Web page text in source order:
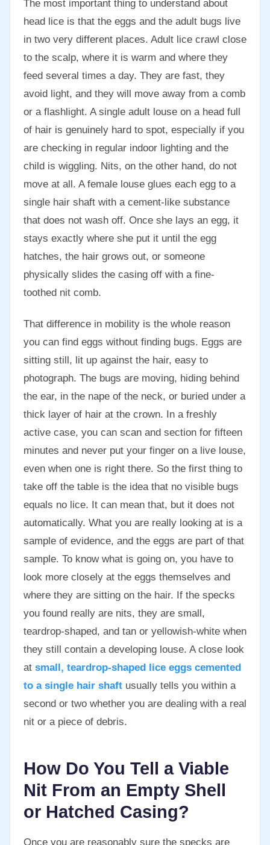
The most important thing to understand about
head lice is that the eggs and the adult bugs live
in two very different places. Adult lice crawl close
to the scalp, where it is warm and where they
feed several times a day. They are fast, they
avoid light, and they will move away from a comb
or a flashlight. A single adult louse on a head full
of hair is genuinely hard to spot, especially if you
are checking in regular indoor lighting and the
child is wiggling. Nits, on the other hand, do not
move at all. A female louse glues each egg to a
single hair shaft with a cement-like substance
that does not wash off. Once she lays an egg, it
stays exactly where she put it until the egg
hatches, the hair grows out, or someone
physically slides the casing off with a fine-
toothed nit comb.
That difference in mobility is the whole reason
you can find eggs without finding bugs. Eggs are
sitting still, lit up against the hair, easy to
photograph. The bugs are moving, hiding behind
the ear, in the nape of the neck, or buried under a
thick layer of hair at the crown. In a freshly
active case, you can scan and section for fifteen
minutes and never put your finger on a live louse,
even when one is right there. So the first thing to
take off the table is the idea that no visible bugs
equals no lice. It can mean that, but it does not
automatically. What you are really looking at is a
sample of evidence, and the eggs are part of that
sample. To know what is going on, you have to
look more closely at the eggs themselves and
where they are sitting on the hair. If the specks
you found really are nits, they are small,
teardrop-shaped, and tan or yellowish-white when
they still contain a developing louse. A close look
at small, teardrop-shaped lice eggs cemented
to a single hair shaft usually tells you within a
second or two whether you are dealing with a real
nit or a piece of debris.
How Do You Tell a Viable
Nit From an Empty Shell
or Hatched Casing?
Once you are reasonably sure the specks are